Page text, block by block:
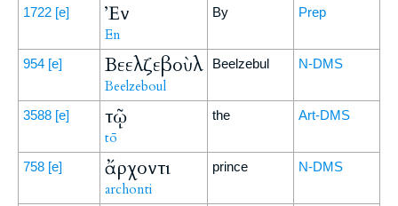
1722 [e] Ἐν
En
By Prep
954 [e] Βεελζεβοὺλ
Beelzeboul
Beelzebul N-DMS
3588 [e] τῷ
tō
the Art-DMS
758 [e] ἄρχοντι
archonti
prince N-DMS